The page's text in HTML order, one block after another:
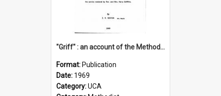
"Griff" : an account of the Methodist Inland Mission and particularly the service rendered by Rev & Mrs. Harry Griffiths
Format: Publication
Date: 1969
Category:UCA